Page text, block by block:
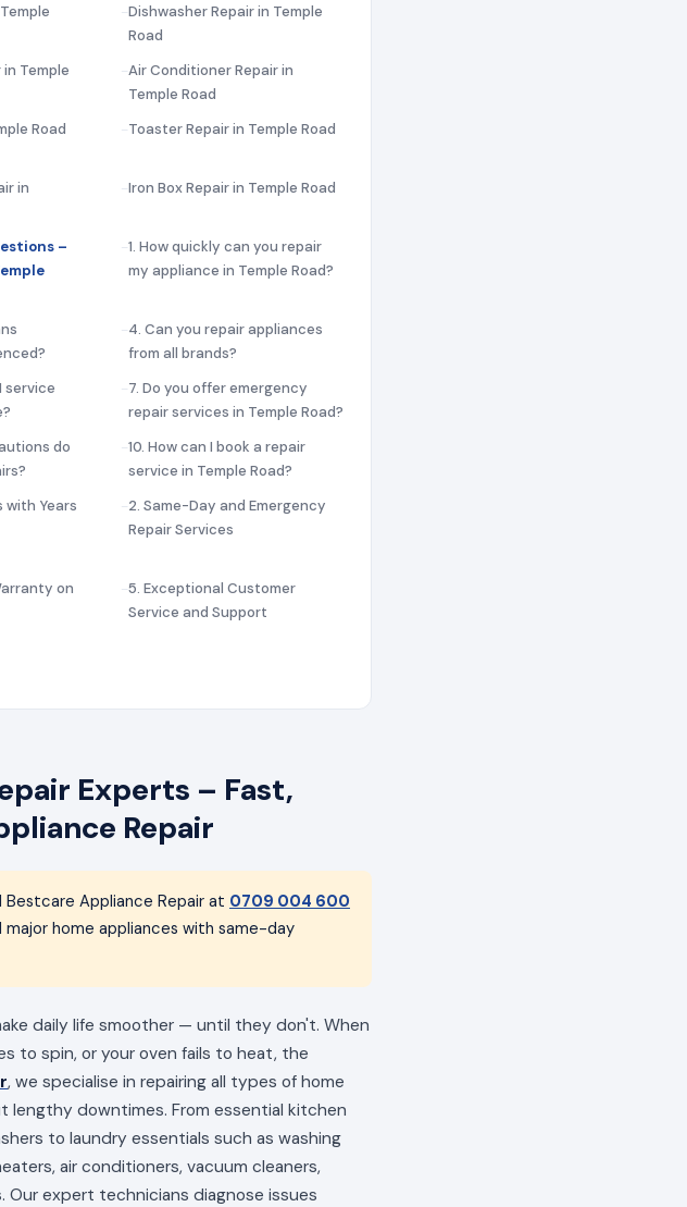
Dishwasher Repair in Temple
Road
Temple
Air Conditioner Repair in
Temple Road
Road Toaster Repair in Temple Road
in
Iron Box Repair in Temple Road
–
1. How quickly can you repair
my appliance in Temple Road?
4. Can you repair appliances
from all brands?
service
7. Do you offer emergency
repair services in Temple Road?
do
10. How can I book a repair
service in Temple Road?
with Years
2. Same-Day and Emergency
Repair Services
on
5. Exceptional Customer
Service and Support
Experts – Fast,
Repair
Bestcare Appliance Repair at 0709 004 600
major home appliances with same-day
daily life smoother — until they don't. When
to spin, or your oven fails to heat, the
, we specialise in repairing all types of home
lengthy downtimes. From essential kitchen
to laundry essentials such as washing
air conditioners, vacuum cleaners,
expert technicians diagnose issues